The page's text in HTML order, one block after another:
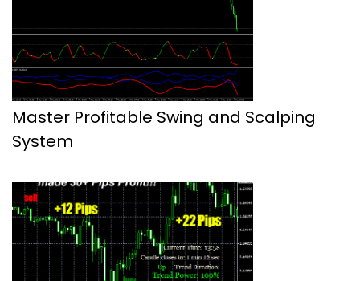
Master Profitable Swing and Scalping
System